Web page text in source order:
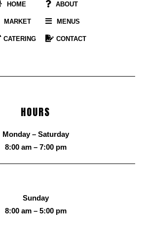
HOME ABOUT
MARKET MENUS
CATERING CONTACT
HOURS
Monday – Saturday
8:00 am – 7:00 pm
Sunday
8:00 am – 5:00 pm